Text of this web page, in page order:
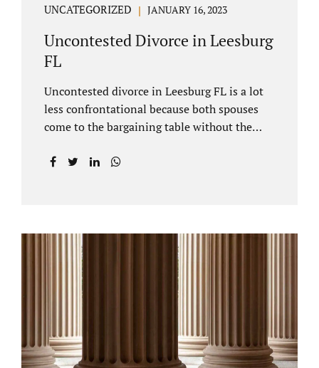
UNCATEGORIZED JANUARY 16, 2023
Uncontested Divorce in Leesburg
FL
Uncontested divorce in Leesburg FL is a lot
less confrontational because both spouses
come to the bargaining table without the
family law Leesburg FL allows us, Jacobs Law
arrangements without contesting anything.
Amicable dissolution of marriage is generally
less expensive, and certainly less hectic than
a contested divorce. When you are ready to
move forward with your uncontested case,
divorce lawyer pricing. In a vast majority of...